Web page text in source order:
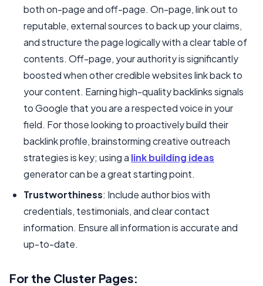
both on-page and off-page. On-page, link out to
reputable, external sources to back up your claims,
and structure the page logically with a clear table of
contents. Off-page, your authority is significantly
boosted when other credible websites link back to
your content. Earning high-quality backlinks signals
to Google that you are a respected voice in your
field. For those looking to proactively build their
backlink profile, brainstorming creative outreach
strategies is key; using a link building ideas
generator can be a great starting point.
Trustworthiness: Include author bios with
credentials, testimonials, and clear contact
information. Ensure all information is accurate and
up-to-date.
For the Cluster Pages: